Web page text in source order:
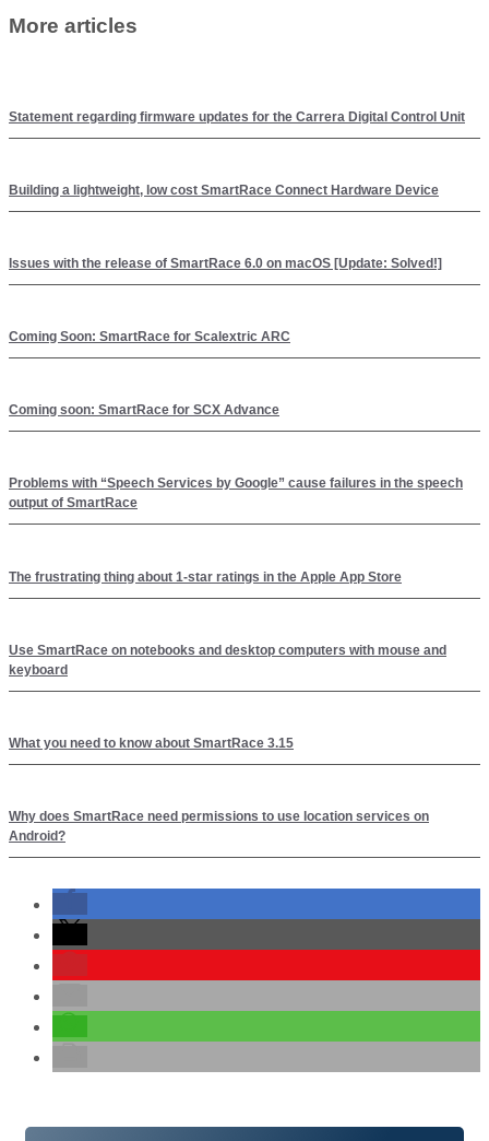
More articles
Statement regarding firmware updates for the Carrera Digital Control Unit
Building a lightweight, low cost SmartRace Connect Hardware Device
Issues with the release of SmartRace 6.0 on macOS [Update: Solved!]
Coming Soon: SmartRace for Scalextric ARC
Coming soon: SmartRace for SCX Advance
Problems with “Speech Services by Google” cause failures in the speech
output of SmartRace
The frustrating thing about 1-star ratings in the Apple App Store
Use SmartRace on notebooks and desktop computers with mouse and
keyboard
What you need to know about SmartRace 3.15
Why does SmartRace need permissions to use location services on
Android?